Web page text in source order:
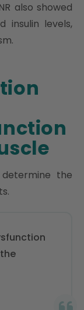
also showed
insulin levels,
the